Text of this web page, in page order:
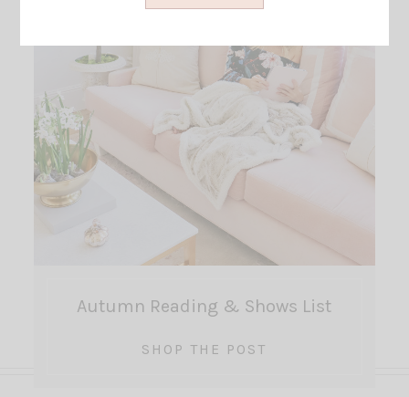
Autumn Reading & Shows List
SHOP THE POST